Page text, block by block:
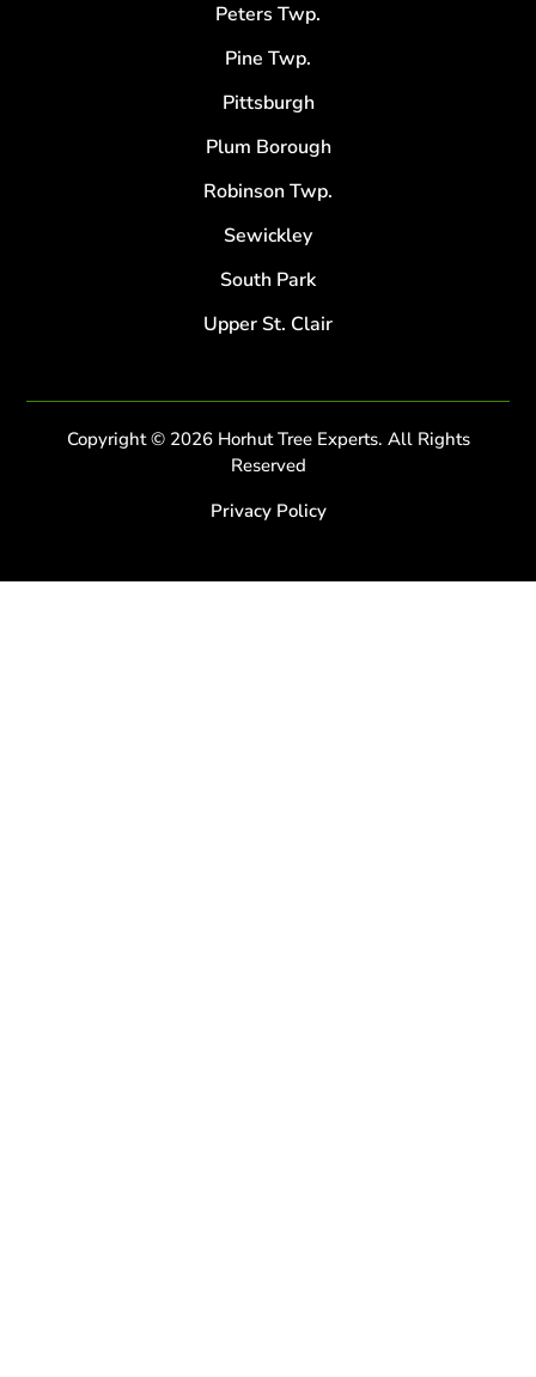
Peters Twp.
Pine Twp.
Pittsburgh
Plum Borough
Robinson Twp.
Sewickley
South Park
Upper St. Clair
Copyright © 2026 Horhut Tree Experts. All Rights
Reserved
Privacy Policy